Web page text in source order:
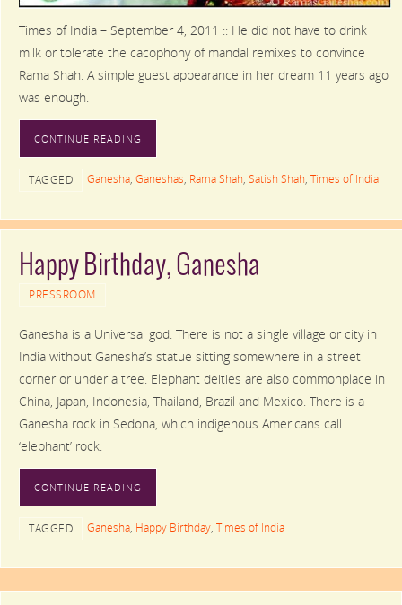
Times of India – September 4, 2011 :: He did not have to drink
milk or tolerate the cacophony of mandal remixes to convince
Rama Shah. A simple guest appearance in her dream 11 years ago
was enough.
CONTINUE READING
TAGGED Ganesha,Ganeshas, Rama Shah,Satish Shah,Times of India
Happy Birthday, Ganesha
PRESSROOM
Ganesha is a Universal god. There is not a single village or city in
India without Ganesha’s statue sitting somewhere in a street
corner or under a tree. Elephant deities are also commonplace in
China, Japan, Indonesia, Thailand, Brazil and Mexico. There is a
Ganesha rock in Sedona, which indigenous Americans call
‘elephant’ rock.
CONTINUE READING
TAGGED Ganesha, Happy Birthday,Times of India